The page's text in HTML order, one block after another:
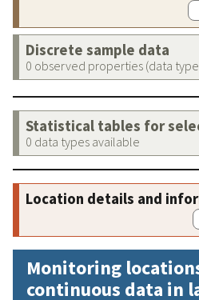
Discrete sample data
0 observed properties (data
Statistical tables for
0 data types available
Location details and
Monitoring
continuous data in